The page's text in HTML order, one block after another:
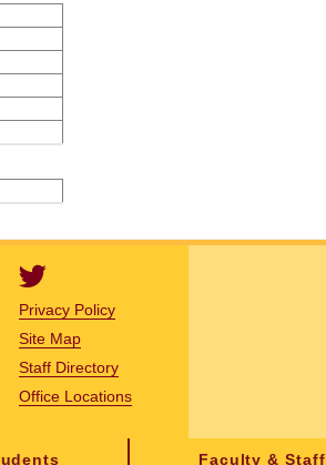
Privacy Policy
Site Map
Staff Directory
Office Locations
Faculty & Staff